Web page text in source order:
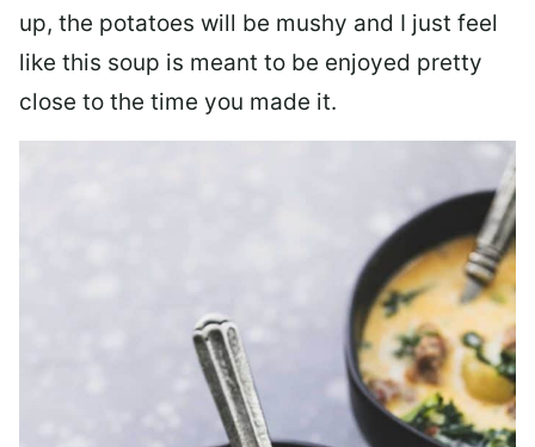
up, the potatoes will be mushy and I just feel
like this soup is meant to be enjoyed pretty
close to the time you made it.